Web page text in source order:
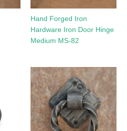
Hand Forged Iron
Hardware Iron Door Hinge
Medium MS-82